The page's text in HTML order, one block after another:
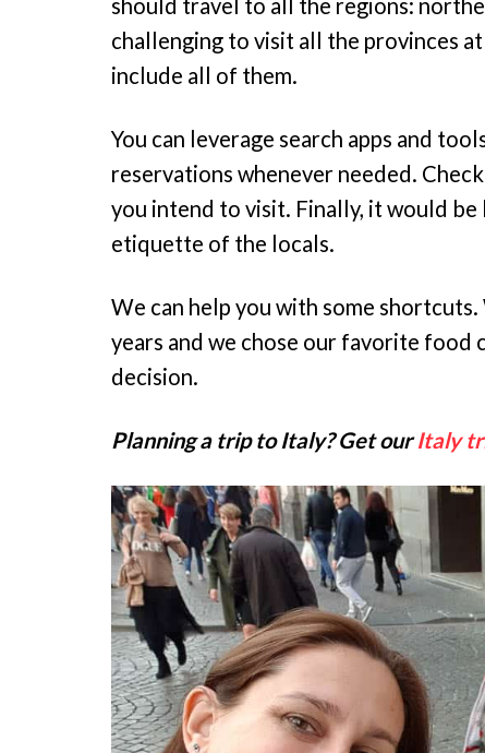
challenging to visit all the provinces
include all of them.
You can leverage search apps and
reservations whenever needed.
you intend to visit. Finally, it would
etiquette of the locals.
We can help you with some
years and we chose our favorite food
decision.
Planning a trip to Italy? Get ourItaly